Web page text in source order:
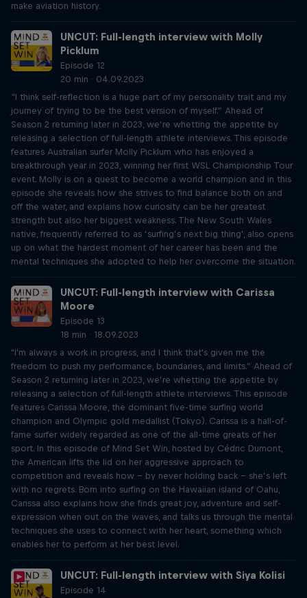
make aviation history.
UNCUT: Full-length interview with Molly
Picklum
Episode 12
20 min · 04.09.2023
“I think self-reflection is a huge part of my personality trait and my
journey of trying to be the best version of myself.” Ahead of
Season 2 returning later in 2023, we’re whetting the appetite by
releasing a selection of full-length athlete interviews. This episode
features Australian surfer Molly Picklum who has enjoyed a
breakthrough year in 2023, winning her first WSL Championship Tour
event. Molly is on a quest to become a world champion and in this
episode she reveals how she strives to find balance both on and
off the water, and explains how curiosity can be her greatest
strength but also her biggest weakness. The New South Wales
native, frequently referred to as ‘surfing’s next big thing’, also opens
up on what the hardest moment of her career has been and the
mental techniques she adopted to help her overcome the situation.
UNCUT: Full-length interview with Carissa
Moore
Episode 13
18 min · 18.09.2023
"I'm always a work in progress, and I think that's given me the
freedom to push my performance, boundaries, and limits.” Ahead of
Season 2 returning later in 2023, we’re whetting the appetite by
releasing a selection of full-length athlete interviews. This episode
features Carissa Moore, the dominant five-time surfing world
champion and Olympic gold medallist (Tokyo). Carissa is a hall-of-
fame surfer widely regarded as one of the all-time greats of her
sport. In this episode of Mind Set Win, hosted by Cédric Dumont,
the American lifts the lid on her aggressive approach to
competition and reveals how – by never holding back – she’s left
with no regrets. Born into surfing on the Hawaiian island of Oahu,
Carissa also explains how she finds great joy, adventure and self-
expression when out on the waves, and talks us through the mental
techniques she uses to connect with her heart, something which
enables her to perform at her best level.
UNCUT: Full-length interview with Siya Kolisi
Episode 14